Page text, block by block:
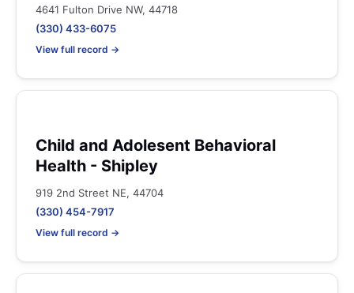
4641 Fulton Drive NW, 44718
(330) 433-6075
View full record →
Child and Adolesent Behavioral
Health - Shipley
919 2nd Street NE, 44704
(330) 454-7917
View full record →